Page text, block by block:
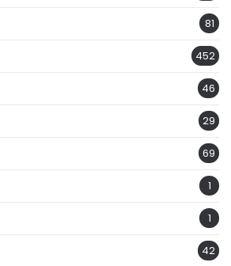
81
452
46
29
69
1
1
42